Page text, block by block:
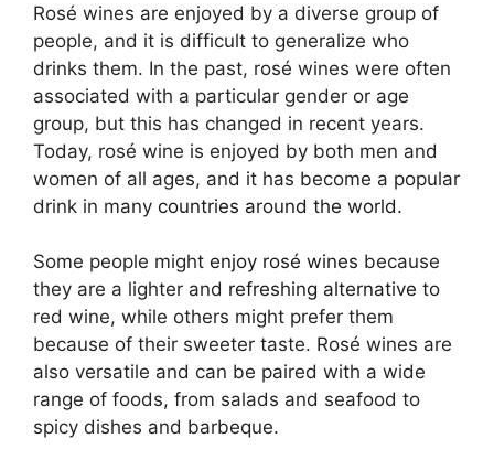
Rosé wines are enjoyed by a diverse group of
people, and it is difficult to generalize who
drinks them. In the past, rosé wines were often
associated with a particular gender or age
group, but this has changed in recent years.
Today, rosé wine is enjoyed by both men and
women of all ages, and it has become a popular
drink in many countries around the world.
Some people might enjoy rosé wines because
they are a lighter and refreshing alternative to
red wine, while others might prefer them
because of their sweeter taste. Rosé wines are
also versatile and can be paired with a wide
range of foods, from salads and seafood to
spicy dishes and barbeque.